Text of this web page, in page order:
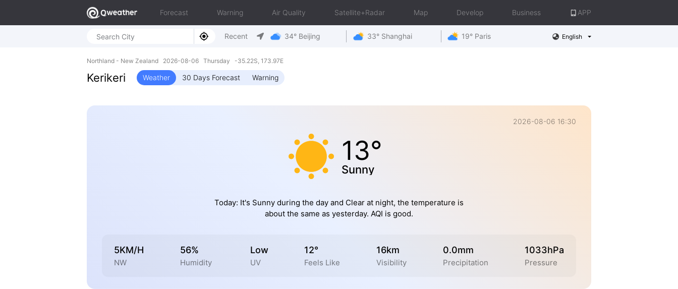
Forecast Warning Air Quality Satellite+Radar Map Develop Business APP
Recent 34° Beijing 33° Shanghai 19° Paris English
Northland - New Zealand 2026-08-06 Thursday -35.22S, 173.97E
Kerikeri Weather 30 Days Forecast Warning
2026-08-06 16:30
13°
Sunny
Today: It's Sunny during the day and Clear at night, the temperature is
about the same as yesterday. AQI is good.
5KM/H
NW
56%
Humidity
Low
UV
12°
Feels Like
16km
Visibility
0.0mm
Precipitation
1033hPa
Pressure